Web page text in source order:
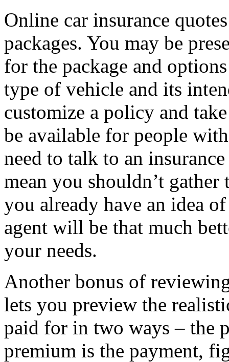
Online car insurance
packages. You may be
for the package and
type of vehicle and its
customize a policy and
be available for people
need to talk to an
mean you shouldn’t
you already have an idea
agent will be that much
your needs.
Another bonus of
lets you preview the
paid for in two ways – the
premium is the payment,